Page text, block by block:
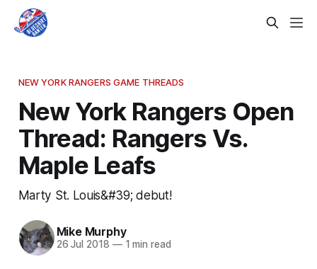
NEW YORK RANGERS GAME THREADS
New York Rangers Open
Thread: Rangers Vs.
Maple Leafs
Marty St. Louis&#39; debut!
Mike Murphy
26 Jul 2018 —1 min read